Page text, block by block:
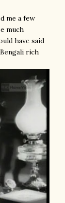
me a few
much
have said
rich